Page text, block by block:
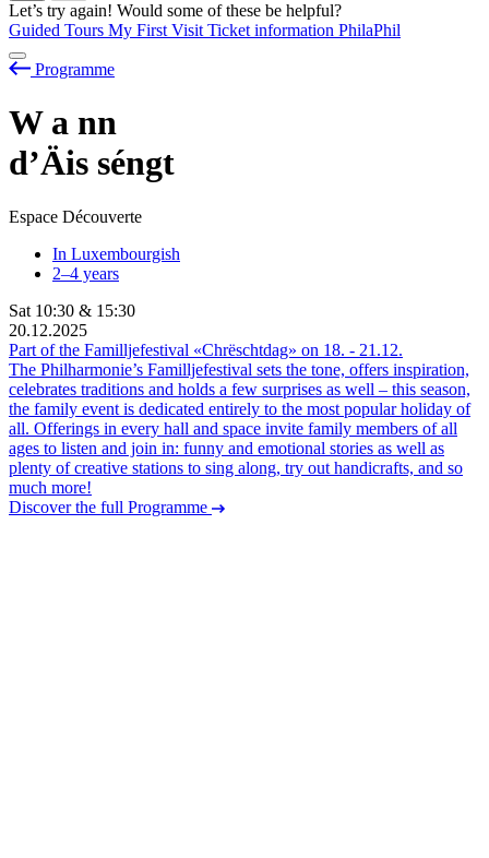
Let’s try again! Would some of these be helpful?
Guided Tours My First Visit Ticket information PhilaPhil
Programme
W a nn
d’Äis séngt
Espace Découverte
In Luxembourgish
2–4 years
Sat 10:30 & 15:30
20.12.2025
Part of the Familljefestival «Chrëschtdag» on 18. - 21.12.
The Philharmonie’s Familljefestival sets the tone, offers inspiration,
celebrates traditions and holds a few surprises as well – this season,
the family event is dedicated entirely to the most popular holiday of
all. Offerings in every hall and space invite family members of all
ages to listen and join in: funny and emotional stories as well as
plenty of creative stations to sing along, try out handicrafts, and so
much more!
Discover the full Programme